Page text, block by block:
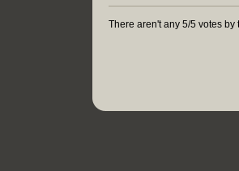
There aren't any 5/5 votes by